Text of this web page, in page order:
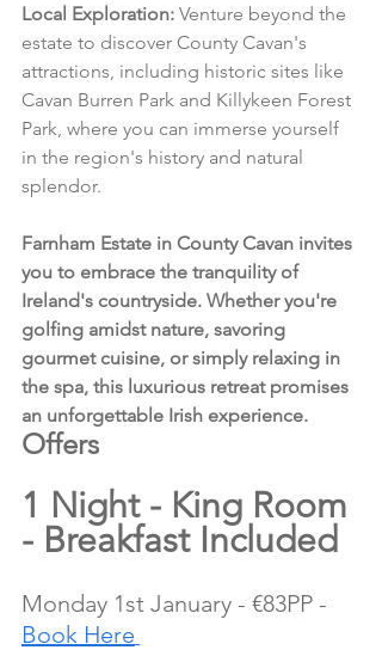
Local Exploration: Venture beyond the
estate to discover County Cavan's
attractions, including historic sites like
Cavan Burren Park and Killykeen Forest
Park, where you can immerse yourself
in the region's history and natural
splendor.
Farnham Estate in County Cavan invites
you to embrace the tranquility of
Ireland's countryside. Whether you're
golfing amidst nature, savoring
gourmet cuisine, or simply relaxing in
the spa, this luxurious retreat promises
an unforgettable Irish experience.
Offers
1 Night - King Room
- Breakfast Included
Monday 1st January - €83PP -
Book Here